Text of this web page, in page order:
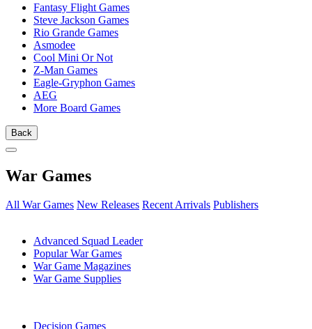
Fantasy Flight Games
Steve Jackson Games
Rio Grande Games
Asmodee
Cool Mini Or Not
Z-Man Games
Eagle-Gryphon Games
AEG
More Board Games
Back
War Games
All War Games New Releases Recent Arrivals Publishers
Advanced Squad Leader
Popular War Games
War Game Magazines
War Game Supplies
Decision Games